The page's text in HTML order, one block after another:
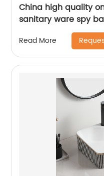
China high quality
sanitary ware spy
chinese toilets bowl
Read More